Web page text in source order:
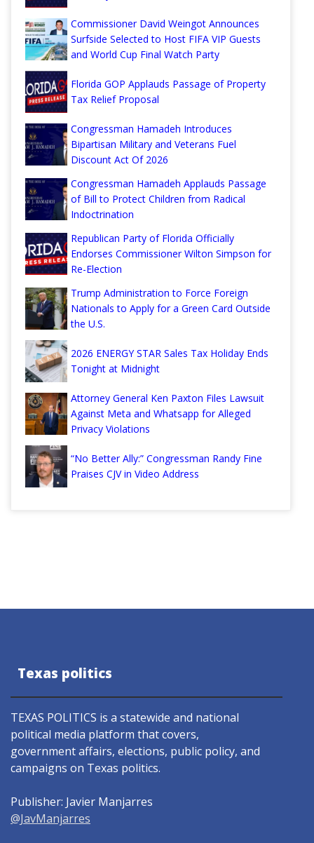
Commissioner David Weingot Announces
Surfside Selected to Host FIFA VIP Guests
and World Cup Final Watch Party
Florida GOP Applauds Passage of Property
Tax Relief Proposal
Congressman Hamadeh Introduces
Bipartisan Military and Veterans Fuel
Discount Act Of 2026
Congressman Hamadeh Applauds Passage
of Bill to Protect Children from Radical
Indoctrination
Republican Party of Florida Officially
Endorses Commissioner Wilton Simpson for
Re-Election
Trump Administration to Force Foreign
Nationals to Apply for a Green Card Outside
the U.S.
2026 ENERGY STAR Sales Tax Holiday Ends
Tonight at Midnight
Attorney General Ken Paxton Files Lawsuit
Against Meta and Whatsapp for Alleged
Privacy Violations
“No Better Ally:” Congressman Randy Fine
Praises CJV in Video Address
Texas politics
TEXAS POLITICS is a statewide and national
political media platform that covers,
government affairs, elections, public policy, and
campaigns on Texas politics.
Publisher: Javier Manjarres
@JavManjarres